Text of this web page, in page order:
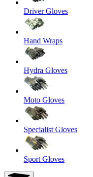
Driver Gloves
Hand Wraps
Hydra Gloves
Moto Gloves
Specialist Gloves
Sport Gloves